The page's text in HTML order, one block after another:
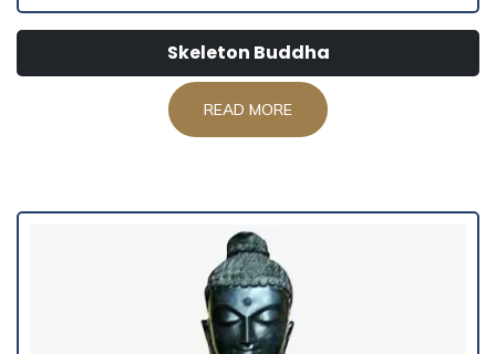
Skeleton Buddha
READ MORE